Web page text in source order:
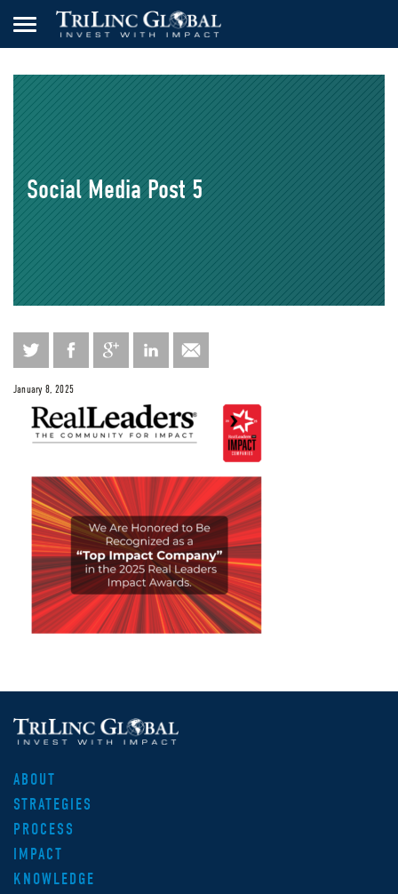
Social Media Post 5
January 8, 2025
ABOUT
STRATEGIES
PROCESS
IMPACT
KNOWLEDGE